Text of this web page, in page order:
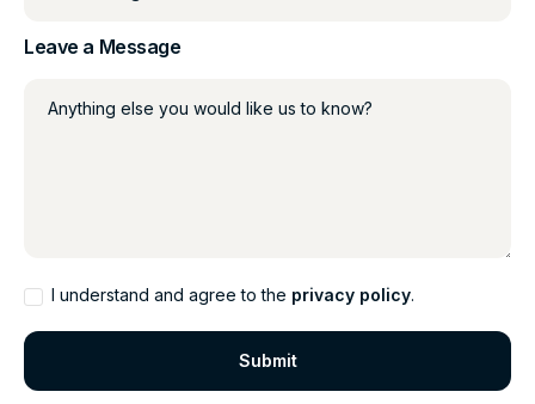
Leave a Message
Anything else you would like us to know?
I understand and agree to the privacy policy.